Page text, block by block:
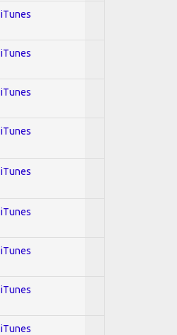
iTunes
iTunes
iTunes
iTunes
iTunes
iTunes
iTunes
iTunes
iTunes